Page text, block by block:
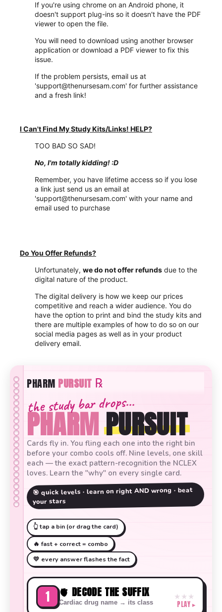
If you're using chrome on an Android phone, it
doesn't support plug-ins so it doesn't have the PDF
viewer to open the file.
You will need to download using another browser
application or download a PDF viewer to fix this
issue.
If the problem persists, email us at
'support@thenursesam.com' for further assistance
and a fresh link!
I Can't Find My Study Kits/Links! HELP?
TOO BAD SO SAD!
No, I'm totally kidding!:D
Remember, you have lifetime access so if you lose
a link just send us an email at
'support@thenursesam.com' with your name and
email used to purchase
Do You Offer Refunds?
Unfortunately, we do not offer refunds due to the
digital nature of the product.
The digital delivery is how we keep our prices
competitive and reach a wider audience. You do
have the option to print and bind the study kits and
there are multiple examples of how to do so on our
social media pages as well as in your product
delivery email.